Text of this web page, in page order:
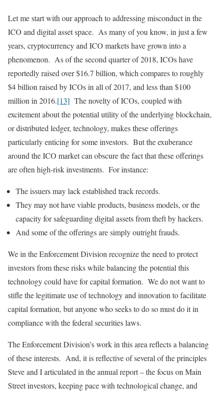
Let me start with our approach to addressing misconduct in the
ICO and digital asset space. As many of you know, in just a few
years, cryptocurrency and ICO markets have grown into a
phenomenon. As of the second quarter of 2018, ICOs have
reportedly raised over $16.7 billion, which compares to roughly
$4 billion raised by ICOs in all of 2017, and less than $100
million in 2016.[13] The novelty of ICOs, coupled with
excitement about the potential utility of the underlying blockchain,
or distributed ledger, technology, makes these offerings
particularly enticing for some investors. But the exuberance
around the ICO market can obscure the fact that these offerings
are often high-risk investments. For instance:
The issuers may lack established track records.
They may not have viable products, business models, or the
capacity for safeguarding digital assets from theft by hackers.
And some of the offerings are simply outright frauds.
We in the Enforcement Division recognize the need to protect
investors from these risks while balancing the potential this
technology could have for capital formation. We do not want to
stifle the legitimate use of technology and innovation to facilitate
capital formation, but anyone who seeks to do so must do it in
compliance with the federal securities laws.
The Enforcement Division’s work in this area reflects a balancing
of these interests. And, it is reflective of several of the principles
Steve and I articulated in the annual report – the focus on Main
Street investors, keeping pace with technological change, and